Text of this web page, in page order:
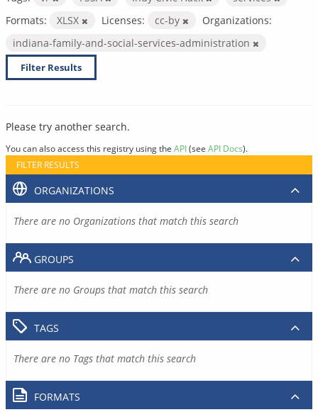
Formats:
XLSX Licenses: cc-by
Organizations:
indiana-family-and-social-services-administration
Filter Results
Please try another search.
You can also access this registry using the API(see API Docs).
FILTER RESULTS
ORGANIZATIONS
There are no Organizations that match this search
GROUPS
There are no Groups that match this search
TAGS
There are no Tags that match this search
FORMATS